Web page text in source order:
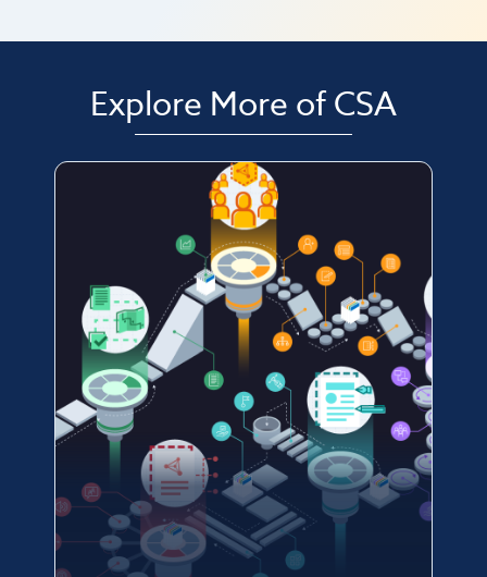
Explore More of CSA